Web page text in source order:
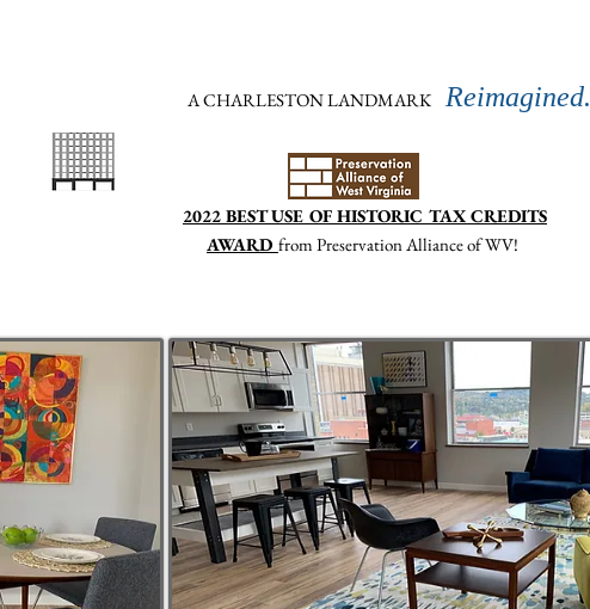
A CHARLESTON LANDMARK Reimagined.
2022 BEST USE OF HISTORIC TAX CREDITS
AWARD from Preservation Alliance of WV!